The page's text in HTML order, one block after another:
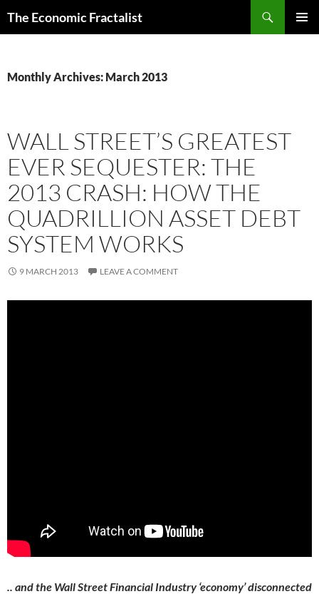
The Economic Fractalist
Monthly Archives: March 2013
WALL STREET’S GREATEST
EVER SEQUESTER: THE
2013 CRASH: HOW THE
QUADRILLION ASSET DEBT
SYSTEM WORKS
9 MARCH 2013 LEAVE A COMMENT
.. and the Wall Street Financial Industry ‘economy’ disconnected